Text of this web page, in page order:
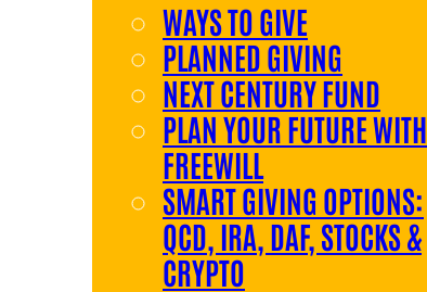
WAYS TO GIVE
PLANNED GIVING
NEXT CENTURY FUND
PLAN YOUR FUTURE WITH
FREEWILL
SMART GIVING OPTIONS:
QCD, IRA, DAF, STOCKS &
CRYPTO